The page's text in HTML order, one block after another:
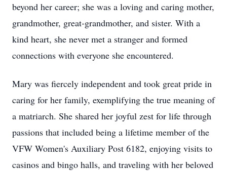
beyond her career; she was a loving and caring mother,
grandmother, great-grandmother, and sister. With a
kind heart, she never met a stranger and formed
connections with everyone she encountered.
Mary was fiercely independent and took great pride in
caring for her family, exemplifying the true meaning of
a matriarch. She shared her joyful zest for life through
passions that included being a lifetime member of the
VFW Women's Auxiliary Post 6182, enjoying visits to
casinos and bingo halls, and traveling with her beloved